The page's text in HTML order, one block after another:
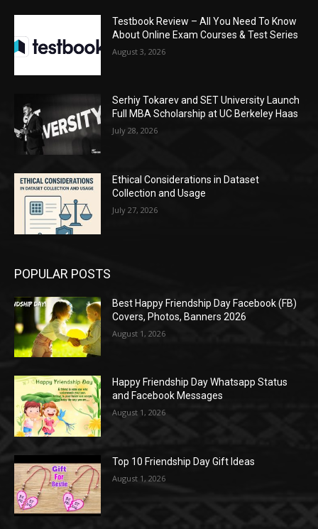
Testbook Review – All You Need To Know
About Online Exam Courses & Test Series
August 3, 2026
Serhiy Tokarev and SET University Launch
Full MBA Scholarship at UC Berkeley Haas
July 28, 2026
Ethical Considerations in Dataset
Collection and Usage
July 27, 2026
POPULAR POSTS
Best Happy Friendship Day Facebook (FB)
Covers, Photos, Banners 2026
August 1, 2026
Happy Friendship Day Whatsapp Status
and Facebook Messages
August 1, 2026
Top 10 Friendship Day Gift Ideas
August 1, 2026